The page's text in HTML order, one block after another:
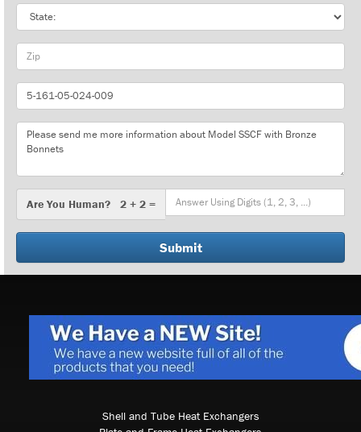
State
Zip
Part
Number
Message
You
Are You Human? 2 + 2 =
Shell and Tube Heat Exchangers